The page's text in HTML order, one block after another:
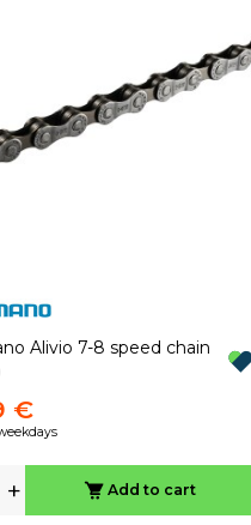
Alivio 7-8 speed chain
€
+ Add to cart